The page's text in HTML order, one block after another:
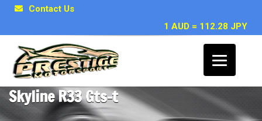
Contact Us
1 AUD = 112.28 JPY
~ Jacob F, Hobart TAS – 1993 Nissan
Skyline R33 Gts-t